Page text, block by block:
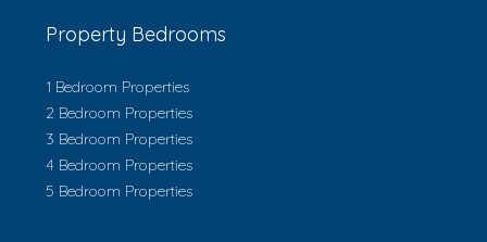
Property Bedrooms
1 Bedroom Properties
2 Bedroom Properties
3 Bedroom Properties
4 Bedroom Properties
5 Bedroom Properties